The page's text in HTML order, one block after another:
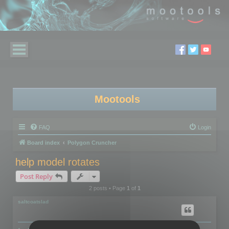
Mootools
FAQ Login
Board index Polygon Cruncher
help model rotates
Post Reply
2 posts • Page 1of 1
saltcoatslad